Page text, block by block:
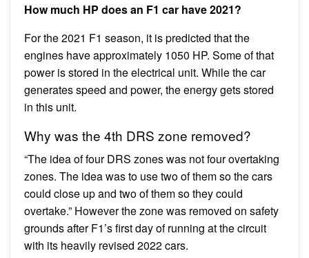
How much HP does an F1 car have 2021?
For the 2021 F1 season, it is predicted that the
engines have approximately 1050 HP. Some of that
power is stored in the electrical unit. While the car
generates speed and power, the energy gets stored
in this unit.
Why was the 4th DRS zone removed?
“The idea of four DRS zones was not four overtaking
zones. The idea was to use two of them so the cars
could close up and two of them so they could
overtake.” However the zone was removed on safety
grounds after F1’s first day of running at the circuit
with its heavily revised 2022 cars.